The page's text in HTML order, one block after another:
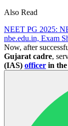
Also Read
NEET PG 2025:
nbe.edu.in, Exam
Now, after
Gujarat cadre,
(IAS) officer in the